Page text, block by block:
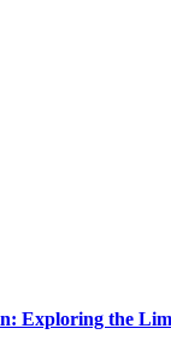
Exploring the